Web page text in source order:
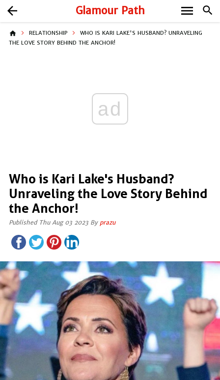
Glamour Path search
arrow_back menu
home RELATIONSHIP
WHO IS KARI LAKE'S HUSBAND? UNRAVELING
THE LOVE STORY BEHIND THE ANCHOR!
ad
Who is Kari Lake's Husband?
Unraveling the Love Story Behind
the Anchor!
Published Thu Aug 03 2023 By prazu